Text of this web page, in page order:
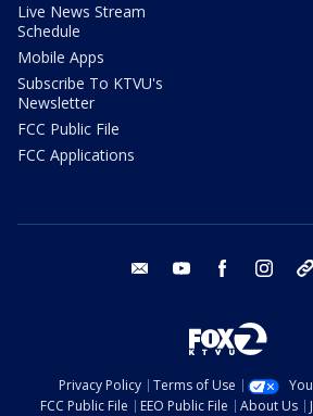
Live News Stream
Schedule
Mobile Apps
Subscribe To KTVU's
Newsletter
FCC Public File
FCC Applications
email youtube facebook instagram
Privacy Policy Terms of Use
FCC Public File
EEO Public File About Us